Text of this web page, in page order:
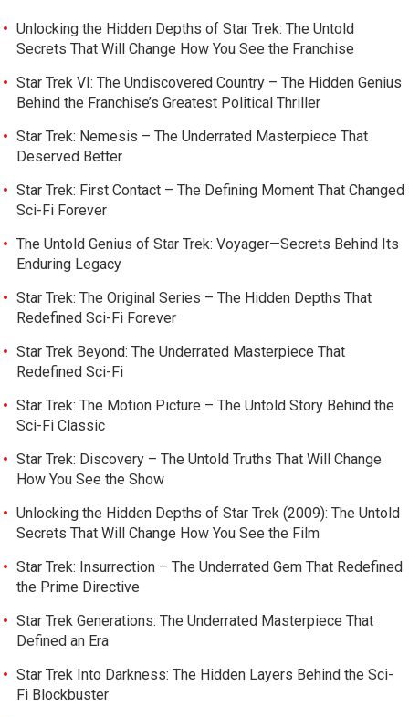
Unlocking the Hidden Depths of Star Trek: The Untold
Secrets That Will Change How You See the Franchise
Star Trek VI: The Undiscovered Country – The Hidden Genius
Behind the Franchise’s Greatest Political Thriller
Star Trek: Nemesis – The Underrated Masterpiece That
Deserved Better
Star Trek: First Contact – The Defining Moment That Changed
Sci-Fi Forever
The Untold Genius of Star Trek: Voyager—Secrets Behind Its
Enduring Legacy
Star Trek: The Original Series – The Hidden Depths That
Redefined Sci-Fi Forever
Star Trek Beyond: The Underrated Masterpiece That
Redefined Sci-Fi
Star Trek: The Motion Picture – The Untold Story Behind the
Sci-Fi Classic
Star Trek: Discovery – The Untold Truths That Will Change
How You See the Show
Unlocking the Hidden Depths of Star Trek (2009): The Untold
Secrets That Will Change How You See the Film
Star Trek: Insurrection – The Underrated Gem That Redefined
the Prime Directive
Star Trek Generations: The Underrated Masterpiece That
Defined an Era
Star Trek Into Darkness: The Hidden Layers Behind the Sci-
Fi Blockbuster